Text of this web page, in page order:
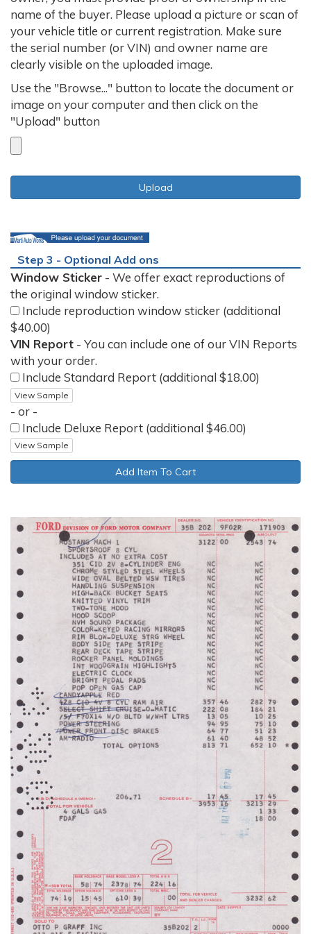
name of the buyer. Please upload a picture or scan of
your vehicle title or current registration. Make sure
the serial number (or VIN) and owner name are
clearly visible on the uploaded image.
Use the "Browse..." button to locate the document or
image on your computer and then click on the
"Upload" button
Step 3 - Optional Add ons
Window Sticker - We offer exact reproductions of
the original window sticker.
Include reproduction window sticker (additional
$40.00)
VIN Report - You can include one of our VIN Reports
with your order.
Include Standard Report (additional $18.00)
View Sample
- or -
Include Deluxe Report (additional $46.00)
View Sample